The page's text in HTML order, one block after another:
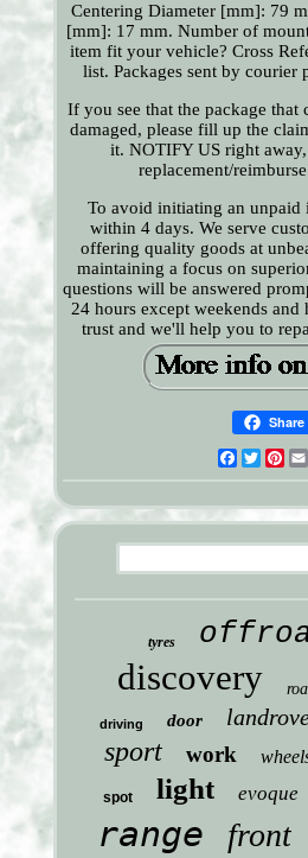
Centering Diameter [mm]: 79
[mm]: 17 mm. Number of
item fit your vehicle? Cross
list. Packages sent by courier
If you see that the package
damaged, please fill up the
it. NOTIFY US right
replacement/
To avoid initiating an unpaid
within 4 days. We serve
offering quality goods at
maintaining a focus on
questions will be answered
24 hours except weekends
trust and we'll help you to
Share
Facebook
Twitter
tyres
discovery
driving door
sport work
spot light evoque
range front